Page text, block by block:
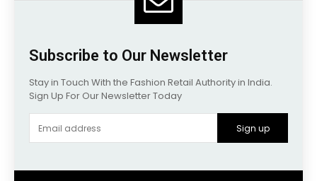
Subscribe to Our Newsletter
Stay in Touch With the Fashion Retail Authority in India.
Sign Up For Our Newsletter Today
Sign up